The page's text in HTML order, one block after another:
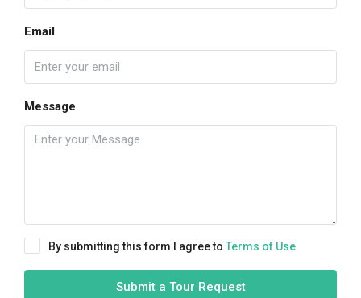
Email
Message
By submitting this form I agree to Terms of Use
Submit a Tour Request